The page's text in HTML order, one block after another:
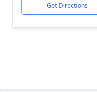
Get Directions